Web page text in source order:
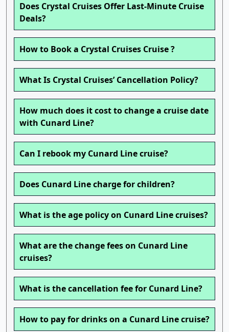
Does Crystal Cruises Offer Last-Minute Cruise
Deals?
How to Book a Crystal Cruises Cruise ?
What Is Crystal Cruises’ Cancellation Policy?
How much does it cost to change a cruise date
with Cunard Line?
Can I rebook my Cunard Line cruise?
Does Cunard Line charge for children?
What is the age policy on Cunard Line cruises?
What are the change fees on Cunard Line
cruises?
What is the cancellation fee for Cunard Line?
How to pay for drinks on a Cunard Line cruise?